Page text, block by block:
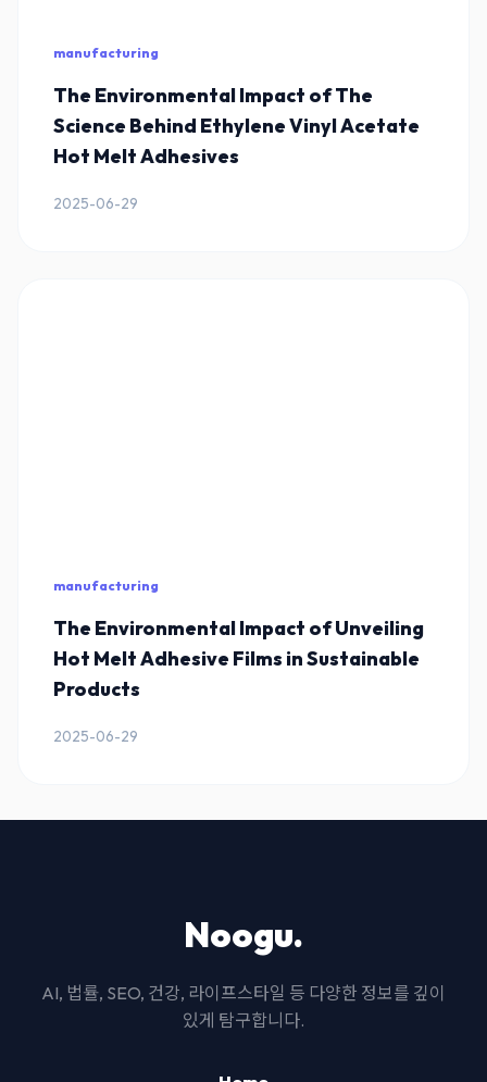
manufacturing
The Environmental Impact of The
Science Behind Ethylene Vinyl Acetate
Hot Melt Adhesives
2025-06-29
manufacturing
The Environmental Impact of Unveiling
Hot Melt Adhesive Films in Sustainable
Products
2025-06-29
Noogu.
AI, 법률, SEO, 건강, 라이프스타일 등 다양한 정보를 깊이
있게 탐구합니다.